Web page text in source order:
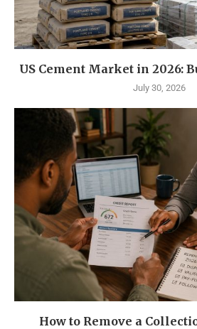
US Cement Market in 2026:
July 30, 2026
How to Remove a